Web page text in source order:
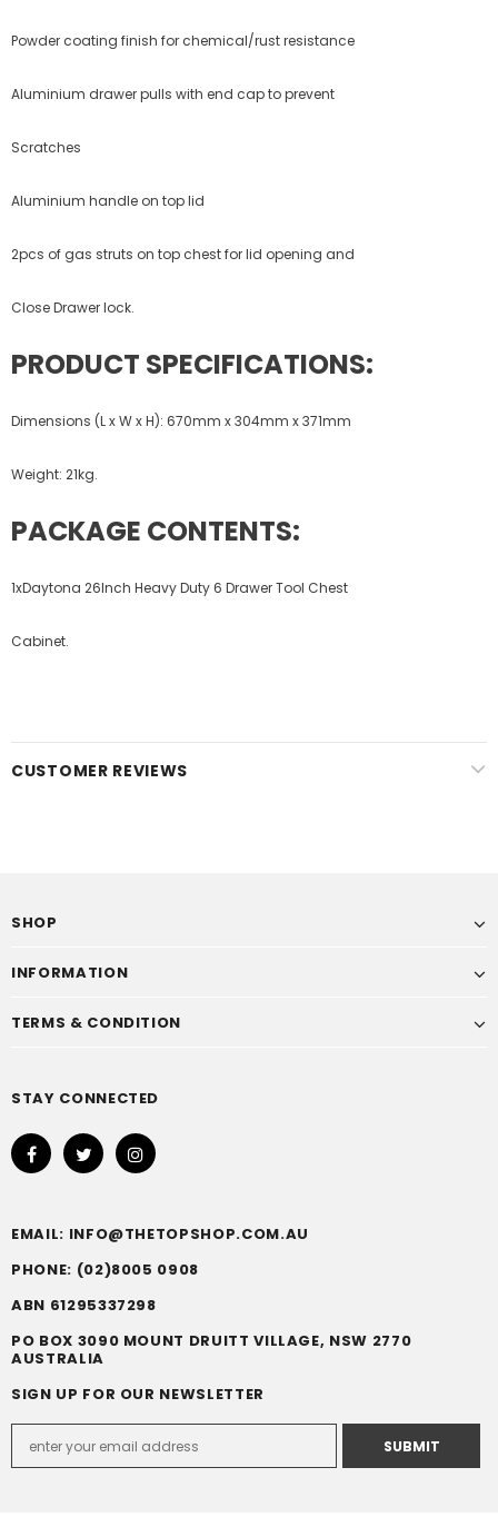
Powder coating finish for chemical/rust resistance
Aluminium drawer pulls with end cap to prevent
Scratches
Aluminium handle on top lid
2pcs of gas struts on top chest for lid opening and
Close Drawer lock.
PRODUCT SPECIFICATIONS:
Dimensions (L x W x H): 670mm x 304mm x 371mm
Weight: 21kg.
PACKAGE CONTENTS:
1xDaytona 26Inch Heavy Duty 6 Drawer Tool Chest
Cabinet.
CUSTOMER REVIEWS
SHOP
INFORMATION
TERMS & CONDITION
STAY CONNECTED
EMAIL: INFO@THETOPSHOP.COM.AU
PHONE: (02)8005 0908
ABN 61295337298
PO BOX 3090 MOUNT DRUITT VILLAGE, NSW 2770
AUSTRALIA
SIGN UP FOR OUR NEWSLETTER